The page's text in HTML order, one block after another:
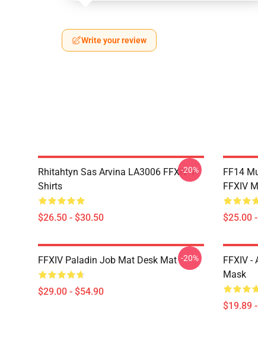
Write your review
Rhitahtyn Sas Arvina LA3006 FFXIV T-
Shirts
$26.50 - $30.50
-20%
FF14
FFXIV
$25.00
FFXIV Paladin Job Mat Desk Mat
$29.00 - $54.90
-20%
FFXIV -
Mask
$19.89